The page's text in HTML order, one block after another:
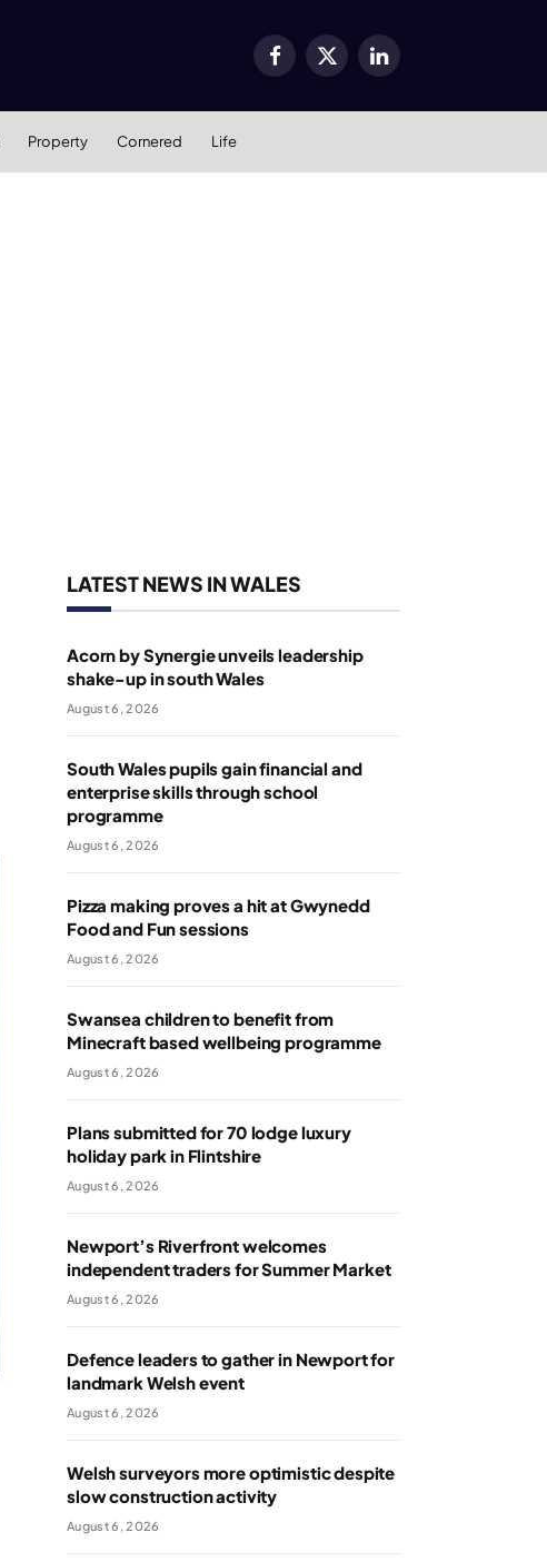
Facebook
X
LinkedIn
Property Cornered Life
LATEST NEWS IN WALES
Acorn by Synergie unveils leadership
shake-up in south Wales
August 6, 2026
South Wales pupils gain financial and
enterprise skills through school
programme
August 6, 2026
Pizza making proves a hit at Gwynedd
Food and Fun sessions
August 6, 2026
Swansea children to benefit from
Minecraft based wellbeing programme
August 6, 2026
Plans submitted for 70 lodge luxury
holiday park in Flintshire
August 6, 2026
Newport’s Riverfront welcomes
independent traders for Summer Market
August 6, 2026
Defence leaders to gather in Newport for
landmark Welsh event
August 6, 2026
Welsh surveyors more optimistic despite
slow construction activity
August 6, 2026